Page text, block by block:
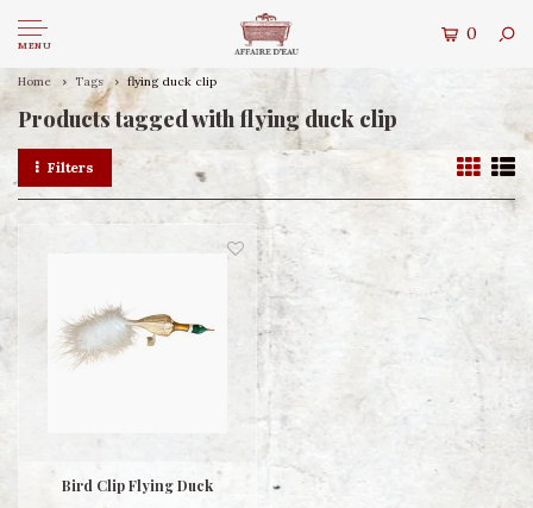
MENU
0
Home Tags flying duck clip
Products tagged with flying duck clip
Filters
Bird Clip Flying Duck